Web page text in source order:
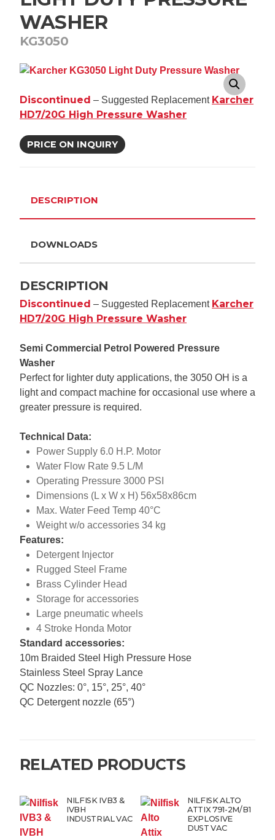
WASHER
KG3050
Discontinued – Suggested Replacement Karcher
HD7/20G High Pressure Washer
PRICE ON INQUIRY
DESCRIPTION
DOWNLOADS
DESCRIPTION
Discontinued – Suggested Replacement Karcher
HD7/20G High Pressure Washer
Semi Commercial Petrol Powered Pressure
Washer
Perfect for lighter duty applications, the 3050 OH is a
light and compact machine for occasional use where a
greater pressure is required.
Technical Data:
Power Supply 6.0 H.P. Motor
Water Flow Rate 9.5 L/M
Operating Pressure 3000 PSI
Dimensions (L x W x H) 56x58x86cm
Max. Water Feed Temp 40°C
Weight w/o accessories 34 kg
Features:
Detergent Injector
Rugged Steel Frame
Brass Cylinder Head
Storage for accessories
Large pneumatic wheels
4 Stroke Honda Motor
Standard accessories:
10m Braided Steel High Pressure Hose
Stainless Steel Spray Lance
QC Nozzles: 0°, 15°, 25°, 40°
QC Detergent nozzle (65°)
RELATED PRODUCTS
NILFISK IVB3 &
IVBH
INDUSTRIAL VAC
NILFISK ALTO
ATTIX 791-2M/B1
EXPLOSIVE
DUST VAC